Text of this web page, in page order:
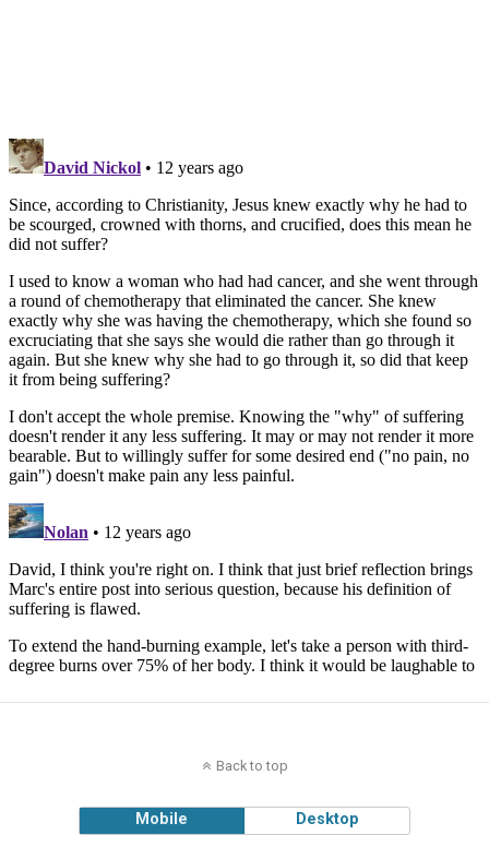
Back to top
Mobile Desktop